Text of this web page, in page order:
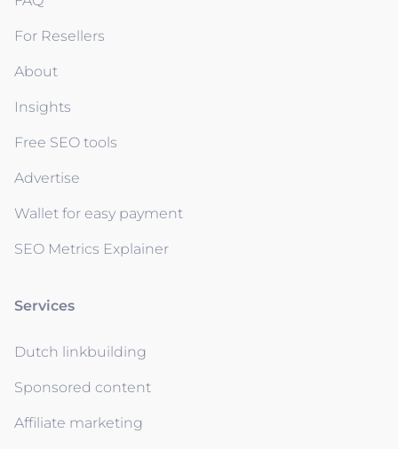
For Resellers
About
Insights
Free SEO tools
Advertise
Wallet for easy payment
SEO Metrics Explainer
Services
Dutch linkbuilding
Sponsored content
Affiliate marketing